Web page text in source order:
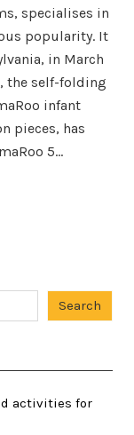
specialises in
popularity. It
in March
the self-folding
infant
pieces, has
5…
Search
activities for